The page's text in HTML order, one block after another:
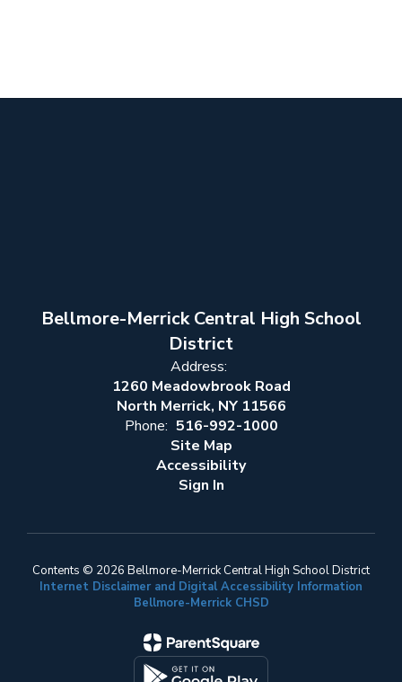
Bellmore-Merrick Central High School
District
Address:
1260 Meadowbrook Road
North Merrick, NY 11566
Phone: 516-992-1000
Site Map
Accessibility
Sign In
Contents © 2026 Bellmore-Merrick Central High School District
Internet Disclaimer and Digital Accessibility Information
Bellmore-Merrick CHSD